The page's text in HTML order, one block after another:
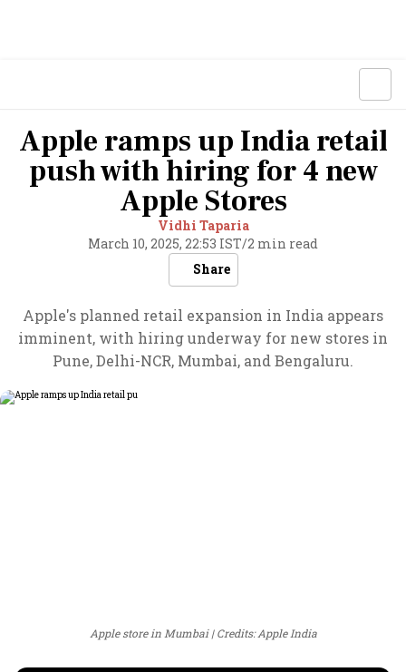
Apple ramps up India retail
push with hiring for 4 new
Apple Stores
Vidhi Taparia
March 10, 2025, 22:53 IST/2 min read
Share
Apple's planned retail expansion in India appears
imminent, with hiring underway for new stores in
Pune, Delhi-NCR, Mumbai, and Bengaluru.
Apple store in Mumbai Credits: Apple India